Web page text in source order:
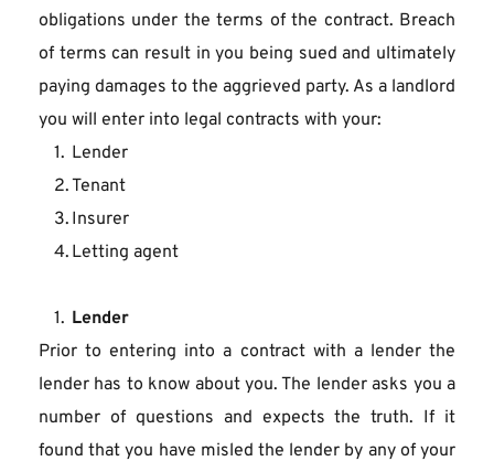
obligations under the terms of the contract. Breach
of terms can result in you being sued and ultimately
paying damages to the aggrieved party. As a landlord
you will enter into legal contracts with your:
Lender
Tenant
Insurer
Letting agent
Lender
Prior to entering into a contract with a lender the
lender has to know about you. The lender asks you a
number of questions and expects the truth. If it
found that you have misled the lender by any of your